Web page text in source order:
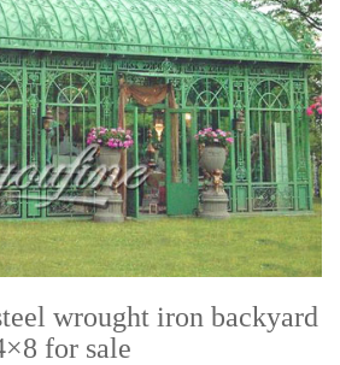
wrought iron backyard
for sale